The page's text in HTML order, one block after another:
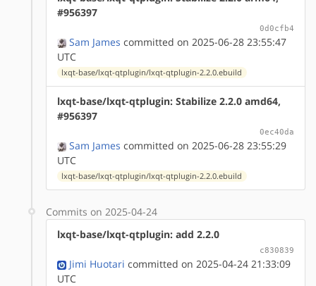
#956397
0d0cfb4
Sam James committed on 2025-06-28 23:55:47
UTC
lxqt-base/lxqt-qtplugin/lxqt-qtplugin-2.2.0.ebuild
lxqt-base/lxqt-qtplugin: Stabilize 2.2.0 amd64,
#956397
0ec40da
Sam James committed on 2025-06-28 23:55:29
UTC
lxqt-base/lxqt-qtplugin/lxqt-qtplugin-2.2.0.ebuild
Commits on 2025-04-24
lxqt-base/lxqt-qtplugin: add 2.2.0
c830839
Jimi Huotari committed on 2025-04-24 21:33:09
UTC